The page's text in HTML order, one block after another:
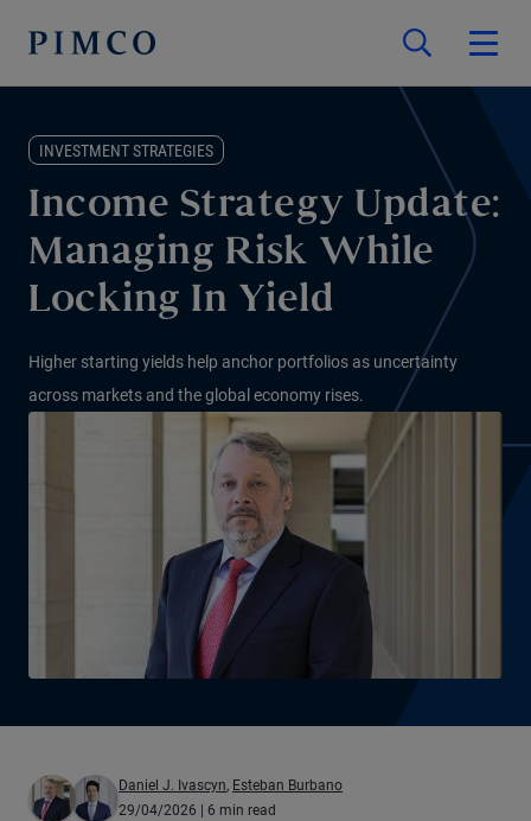
INVESTMENT STRATEGIES
Income Strategy Update:
Managing Risk While
Locking In Yield
Higher starting yields help anchor portfolios as uncertainty
across markets and the global economy rises.
Daniel J. Ivascyn, Esteban Burbano
29/04/2026 | 6 min read